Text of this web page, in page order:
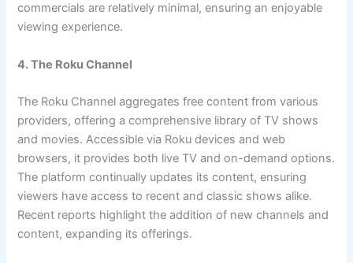
commercials are relatively minimal, ensuring an enjoyable
viewing experience.
4. The Roku Channel
The Roku Channel aggregates free content from various
providers, offering a comprehensive library of TV shows
and movies. Accessible via Roku devices and web
browsers, it provides both live TV and on-demand options.
The platform continually updates its content, ensuring
viewers have access to recent and classic shows alike.
Recent reports highlight the addition of new channels and
content, expanding its offerings.